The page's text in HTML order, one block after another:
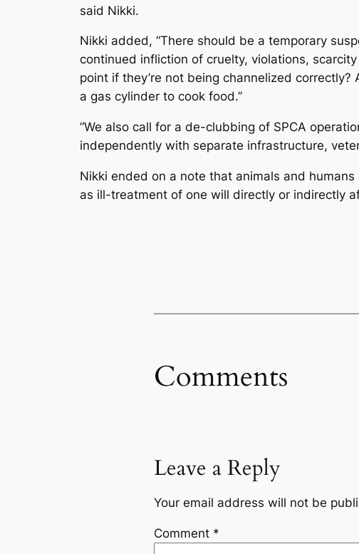
said Nikki.
Nikki added, “There should be a temporary
continued infliction of cruelty, violations,
point if they’re not being channelized
a gas cylinder to cook food.”
“We also call for a de-clubbing of SPCA
independently with separate infrastructure,
Nikki ended on a note that animals and
as ill-treatment of one will directly or indirectly
Comments
Leave a Reply
Your email address will not be
Comment *